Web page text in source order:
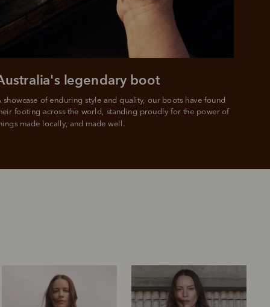
showcase of enduring style and quality, our boots have found
footing across the world, standing proudly for the power of
made locally, and made well.
legendary boot